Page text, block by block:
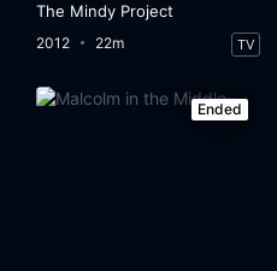
The Mindy Project
2012 22m TV
Ended